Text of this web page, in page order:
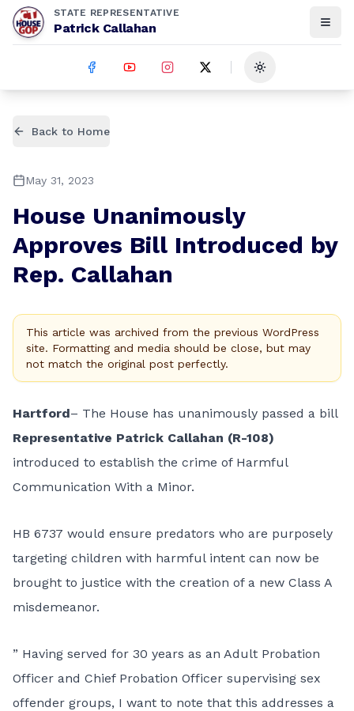
STATE REPRESENTATIVE
Patrick Callahan
Toggle theme
Back to Home
May 31, 2023
House Unanimously
Approves Bill Introduced by
Rep. Callahan
This article was archived from the previous WordPress
site. Formatting and media should be close, but may
not match the original post perfectly.
Hartford– The House has unanimously passed a bill
Representative Patrick Callahan (R-108)
introduced to establish the crime of Harmful
Communication With a Minor.
HB 6737 would ensure predators who are purposely
targeting children with harmful intent can now be
brought to justice with the creation of a new Class A
misdemeanor.
” Having served for 30 years as an Adult Probation
Officer and Chief Probation Officer supervising sex
offender groups, I want to note that this addresses a